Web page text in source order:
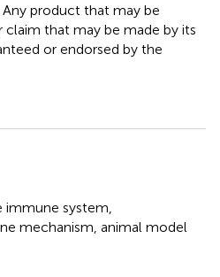
product that may be
claim that may be made by its
or endorsed by the
immune system
mechanism animal model